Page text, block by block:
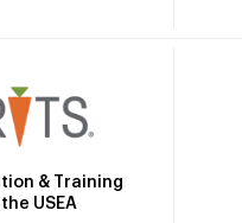
& Training
USEA